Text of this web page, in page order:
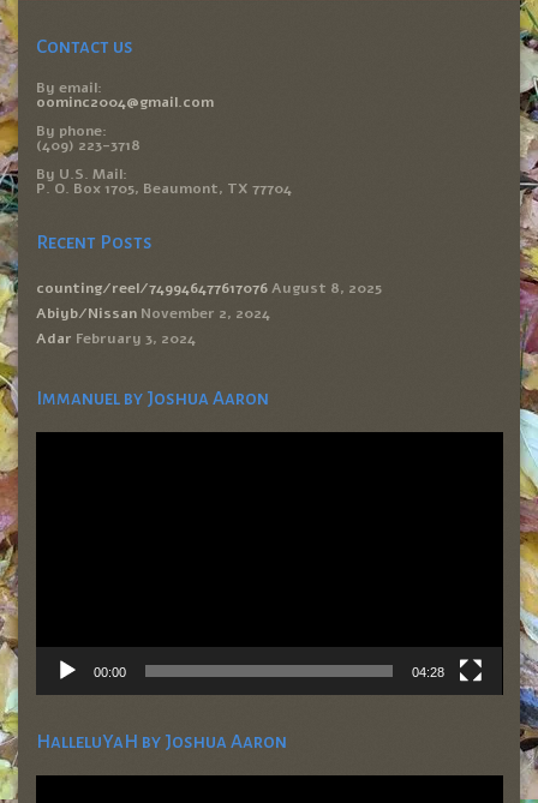
Contact us
By email:
oominc2004@gmail.com
By phone:
(409) 223-3718
By U.S. Mail:
P. O. Box 1705, Beaumont, TX 77704
Recent Posts
counting/reel/749946477617076 August 8, 2025
Abiyb/Nissan November 2, 2024
Adar February 3, 2024
Immanuel by Joshua Aaron
Video
00:00 04:28
HalleluYaH by Joshua Aaron
Video